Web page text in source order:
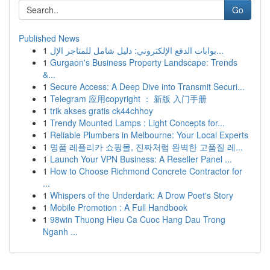
Go
Published News
1
بوابات الدفع الإلكتروني: دليل شامل للمتاجر الإل...
1 Gurgaon's Business Property Landscape: Trends
&...
1 Secure Access: A Deep Dive into Transmit Securi...
1 Telegram 应用copyright ： 新版 入门手册
1 trik akses gratis ck44chhoy
1 Trendy Mounted Lamps : Light Concepts for...
1 Reliable Plumbers in Melbourne: Your Local Experts
1 명품 레플리카 쇼핑몰, 진짜처럼 완벽한 고품질 레...
1 Launch Your VPN Business: A Reseller Panel ...
1 How to Choose Richmond Concrete Contractor for
...
1 Whispers of the Underdark: A Drow Poet's Story
1 Mobile Promotion : A Full Handbook
1 98win Thuong Hieu Ca Cuoc Hang Dau Trong
Nganh ...